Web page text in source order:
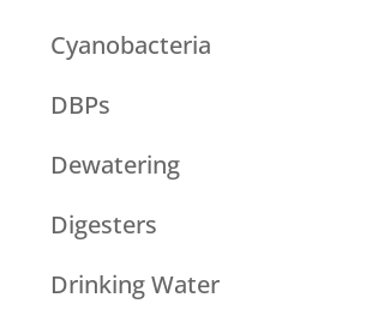
Cyanobacteria
DBPs
Dewatering
Digesters
Drinking Water